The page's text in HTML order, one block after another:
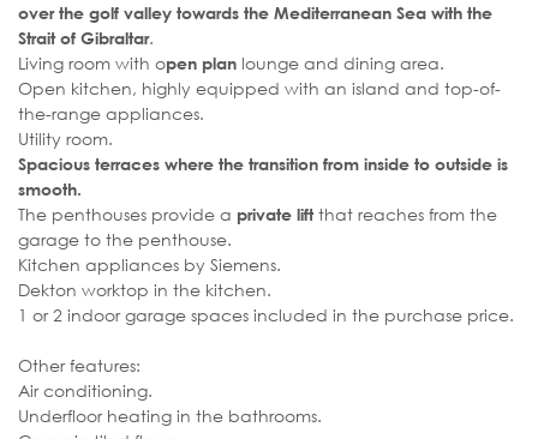
over the golf valley towards the Mediterranean Sea with the
Strait of Gibraltar.
Living room with open plan lounge and dining area.
Open kitchen, highly equipped with an island and top-of-
the-range appliances.
Utility room.
Spacious terraces where the transition from inside to outside is
smooth.
The penthouses provide a private liftthat reaches from the
garage to the penthouse.
Kitchen appliances by Siemens.
Dekton worktop in the kitchen.
1 or 2 indoor garage spaces included in the purchase price.
Other features:
Air conditioning.
Underfloor heating in the bathrooms.